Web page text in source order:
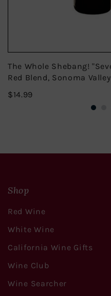
The Whole Shebang!
Red Blend, Sonoma Valley
$14.99$14.99
Shop
Red Wine
White Wine
California Wine Gifts
Wine Club
Wine Searcher